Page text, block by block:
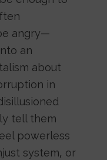
angry—
an
about
in
tell them
powerless
system, or